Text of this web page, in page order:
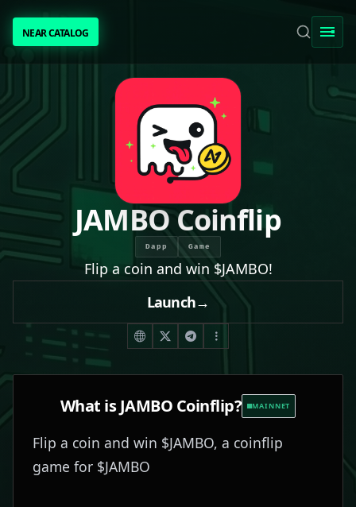
NEAR CATALOGNEAR CATALOG
TRENDING
NEAR INTENTS
AWESOME NEAR
PEOPLE
[ BIO ]
SUBMIT PROJECT
JAMBO Coinflip
Dapp Game
Flip a coin and win $JAMBO!
Launch→
What isJAMBO Coinflip? MAINNET
Flip a coin and win $JAMBO, a coinflip
game for $JAMBO